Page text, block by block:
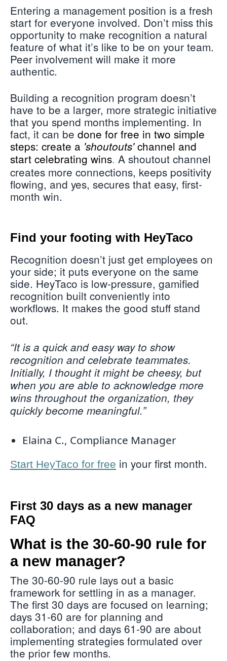
Entering a management position is a fresh
start for everyone involved. Don’t miss this
opportunity to make recognition a natural
feature of what it’s like to be on your team.
Peer involvement will make it more
authentic.
Building a recognition program doesn’t
have to be a larger, more strategic initiative
that you spend months implementing. In
fact, it can be done for free in two simple
steps: create a 'shoutouts'channel and
start celebrating wins. A shoutout channel
creates more connections, keeps positivity
flowing, and yes, secures that easy, first-
month win.
Find your footing with HeyTaco
Recognition doesn’t just get employees on
your side; it puts everyone on the same
side. HeyTaco is low-pressure, gamified
recognition built conveniently into
workflows. It makes the good stuff stand
out.
“It is a quick and easy way to show
recognition and celebrate teammates.
Initially, I thought it might be cheesy, but
when you are able to acknowledge more
wins throughout the organization, they
quickly become meaningful.”
Elaina C., Compliance Manager
Start HeyTaco for free in your first month.
First 30 days as a new manager
FAQ
What is the 30-60-90 rule for
a new manager?
The 30-60-90 rule lays out a basic
framework for settling in as a manager.
The first 30 days are focused on learning;
days 31-60 are for planning and
collaboration; and days 61-90 are about
implementing strategies formulated over
the prior few months.